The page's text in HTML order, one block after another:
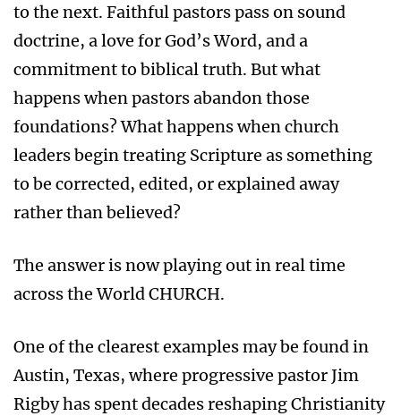
to the next. Faithful pastors pass on sound
doctrine, a love for God’s Word, and a
commitment to biblical truth. But what
happens when pastors abandon those
foundations? What happens when church
leaders begin treating Scripture as something
to be corrected, edited, or explained away
rather than believed?
The answer is now playing out in real time
across the World CHURCH.
One of the clearest examples may be found in
Austin, Texas, where progressive pastor Jim
Rigby has spent decades reshaping Christianity